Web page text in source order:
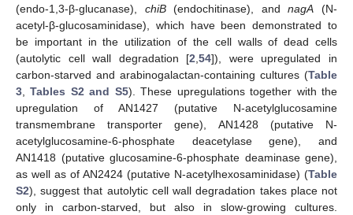
(endo-1,3-β-glucanase), chiB(endochitinase), andnagA (N-
acetyl-β-glucosaminidase), which have been demonstrated to
be important in the utilization of the cell walls of dead cells
(autolytic cell wall degradation [2,54]), were upregulated in
carbon-starved and arabinogalactan-containing cultures (Table
3,Tables S2 and S5). These upregulations together with the
upregulation of AN1427 (putative N-acetylglucosamine
transmembrane transporter gene), AN1428 (putative N-
acetylglucosamine-6-phosphate deacetylase gene), and
AN1418 (putative glucosamine-6-phosphate deaminase gene),
as well as of AN2424 (putative N-acetylhexosaminidase) (Table
S2), suggest that autolytic cell wall degradation takes place not
only in carbon-starved, but also in slow-growing cultures.